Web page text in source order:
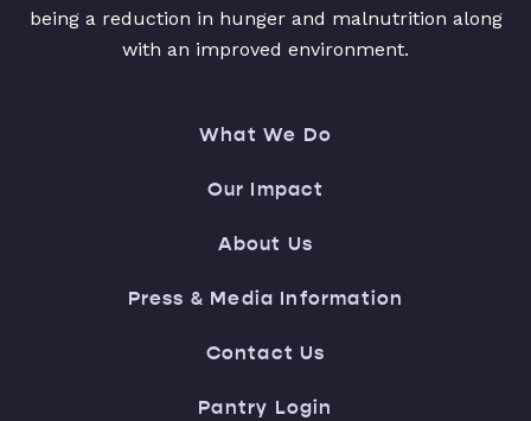
being a reduction in hunger and malnutrition along
with an improved environment.
What We Do
Our Impact
About Us
Press & Media Information
Contact Us
Pantry Login